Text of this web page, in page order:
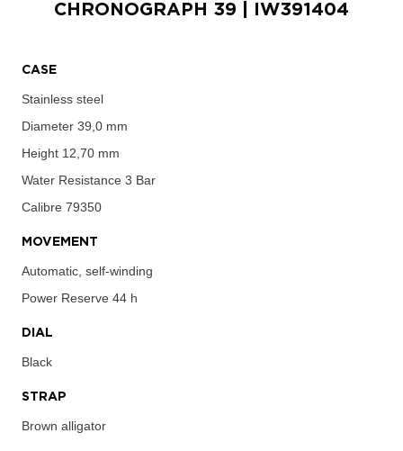
CHRONOGRAPH 39 | IW391404
CASE
Stainless steel
Diameter 39,0 mm
Height 12,70 mm
Water Resistance 3 Bar
Calibre 79350
MOVEMENT
Automatic, self-winding
Power Reserve 44 h
DIAL
Black
STRAP
Brown alligator